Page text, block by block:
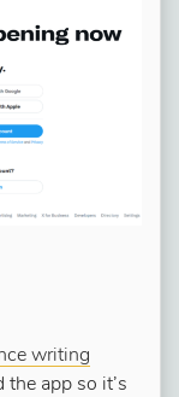
writing
the app so it’s